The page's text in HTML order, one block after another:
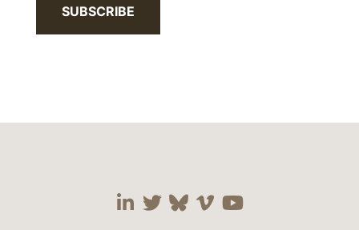
SUBSCRIBE
Visit our social media
Visit our social
Visit our social
Visit our social
Visit our